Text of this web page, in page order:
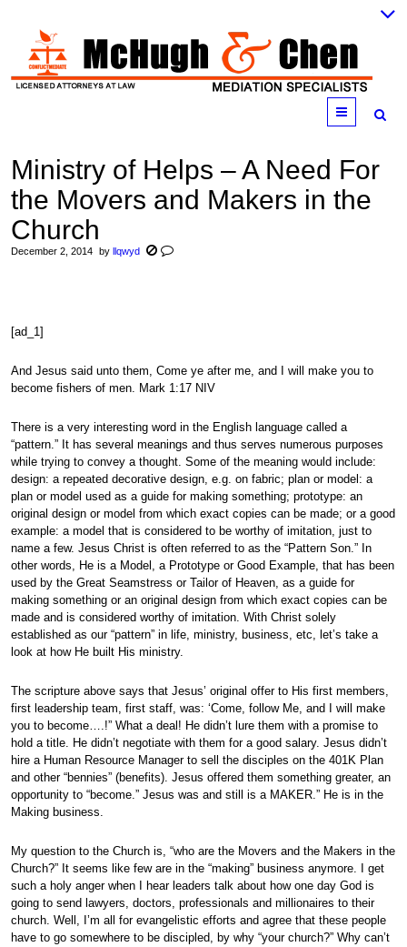
Menu
Ministry of Helps – A Need For
the Movers and Makers in the
Church
December 2, 2014 by llqwyd
[ad_1]
And Jesus said unto them, Come ye after me, and I will make you to
become fishers of men. Mark 1:17 NIV
There is a very interesting word in the English language called a
“pattern.” It has several meanings and thus serves numerous purposes
while trying to convey a thought. Some of the meaning would include:
design: a repeated decorative design, e.g. on fabric; plan or model: a
plan or model used as a guide for making something; prototype: an
original design or model from which exact copies can be made; or a good
example: a model that is considered to be worthy of imitation, just to
name a few. Jesus Christ is often referred to as the “Pattern Son.” In
other words, He is a Model, a Prototype or Good Example, that has been
used by the Great Seamstress or Tailor of Heaven, as a guide for
making something or an original design from which exact copies can be
made and is considered worthy of imitation. With Christ solely
established as our “pattern” in life, ministry, business, etc, let’s take a
look at how He built His ministry.
The scripture above says that Jesus’ original offer to His first members,
first leadership team, first staff, was: ‘Come, follow Me, and I will make
you to become….!” What a deal! He didn’t lure them with a promise to
hold a title. He didn’t negotiate with them for a good salary. Jesus didn’t
hire a Human Resource Manager to sell the disciples on the 401K Plan
and other “bennies” (benefits). Jesus offered them something greater, an
opportunity to “become.” Jesus was and still is a MAKER.” He is in the
Making business.
My question to the Church is, “who are the Movers and the Makers in the
Church?” It seems like few are in the “making” business anymore. I get
such a holy anger when I hear leaders talk about how one day God is
going to send lawyers, doctors, professionals and millionaires to their
church. Well, I’m all for evangelistic efforts and agree that these people
have to go somewhere to be discipled, by why “your church?” Why can’t